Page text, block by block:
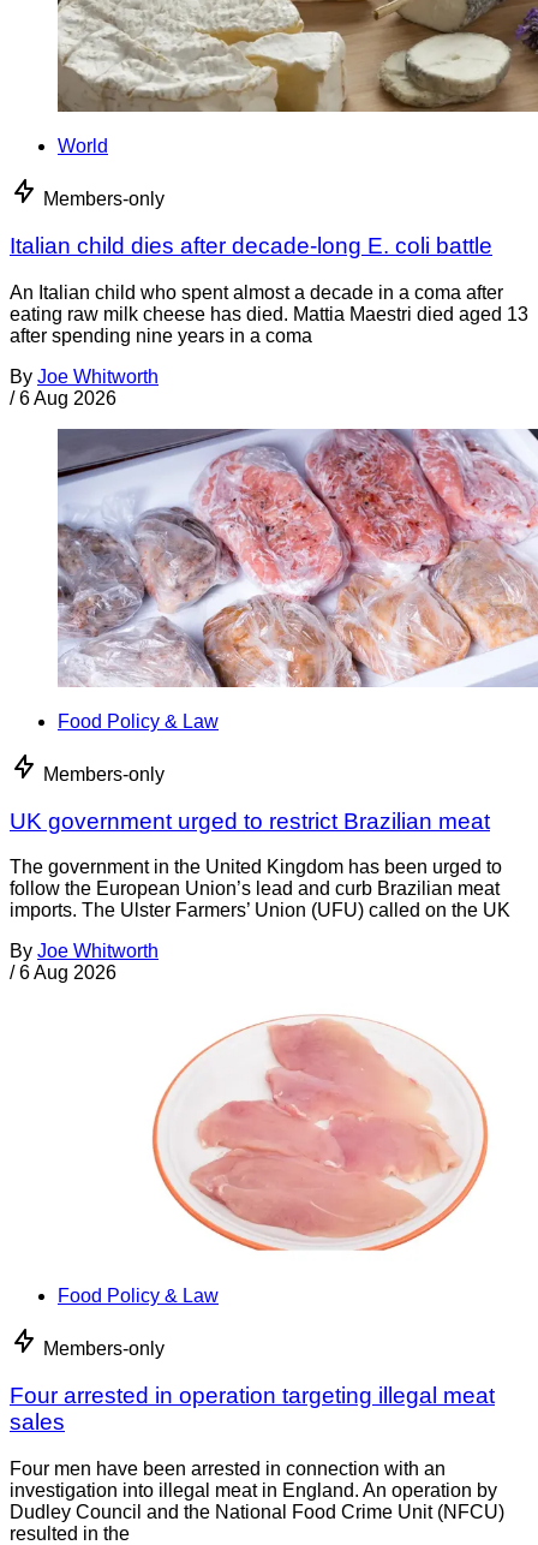
World
Members-only
Italian child dies after decade-long E. coli battle
An Italian child who spent almost a decade in a coma after
eating raw milk cheese has died. Mattia Maestri died aged 13
after spending nine years in a coma
By Joe Whitworth
/ 6 Aug 2026
Food Policy & Law
Members-only
UK government urged to restrict Brazilian meat
The government in the United Kingdom has been urged to
follow the European Union’s lead and curb Brazilian meat
imports. The Ulster Farmers’ Union (UFU) called on the UK
By Joe Whitworth
/ 6 Aug 2026
Food Policy & Law
Members-only
Four arrested in operation targeting illegal meat
sales
Four men have been arrested in connection with an
investigation into illegal meat in England. An operation by
Dudley Council and the National Food Crime Unit (NFCU)
resulted in the